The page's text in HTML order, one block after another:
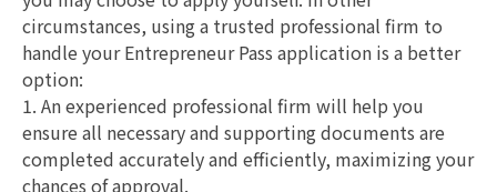
circumstances, using a trusted professional firm to
handle your Entrepreneur Pass application is a better
option:
1. An experienced professional firm will help you
ensure all necessary and supporting documents are
completed accurately and efficiently, maximizing your
chances of approval.